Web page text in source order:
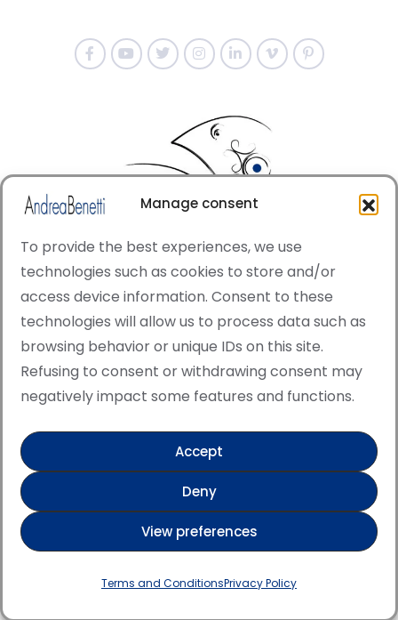
Manage consent
To provide the best experiences, we use
technologies such as cookies to store and/or
access device information. Consent to these
technologies will allow us to process data such as
browsing behavior or unique IDs on this site.
Refusing to consent or withdrawing consent may
negatively impact some features and functions.
Accept
Deny
View preferences
Terms and ConditionsPrivacy Policy
Contemporary Art
·
This site is protected by reCAPTCHA and the Google
Privacy Policy and Terms of Service apply.
Verified artist on Singulart
Verified artist on Danish Gallery
Verified artist on Kerluxy Gallery